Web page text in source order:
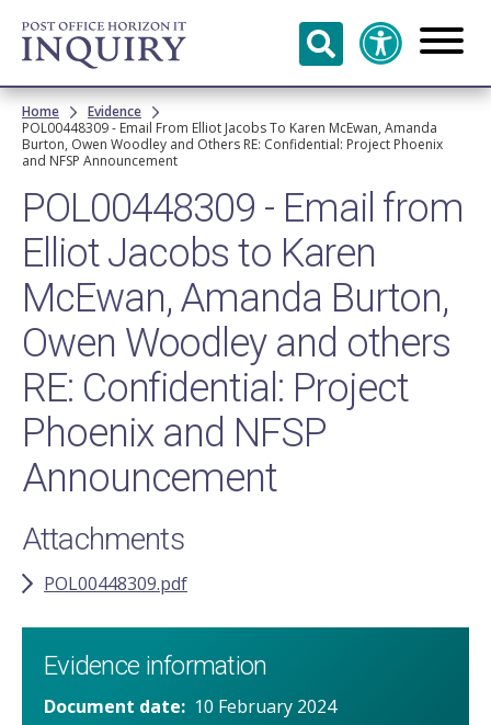
Skip to
main
content
Breadcrumb
Home
Evidence
POL00448309 - Email From Elliot Jacobs To Karen McEwan, Amanda
Burton, Owen Woodley and Others RE: Confidential: Project Phoenix
and NFSP Announcement
POL00448309 - Email from
Elliot Jacobs to Karen
McEwan, Amanda Burton,
Owen Woodley and others
RE: Confidential: Project
Phoenix and NFSP
Announcement
Attachments
POL00448309.pdf
Evidence information
Document date
10 February 2024